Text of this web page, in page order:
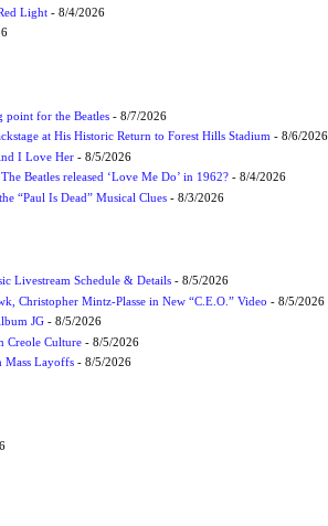
Light- 8/4/2026
point for the Beatles- 8/7/2026
at His Historic Return to Forest Hills Stadium- 8/6/2026
I Love Her- 8/5/2026
Beatles released ‘Love Me Do’ in 1962?- 8/4/2026
“Paul Is Dead” Musical Clues- 8/3/2026
Livestream Schedule & Details- 8/5/2026
Christopher Mintz-Plasse in New “C.E.O.” Video - 8/5/2026
JG- 8/5/2026
Creole Culture- 8/5/2026
Mass Layoffs- 8/5/2026